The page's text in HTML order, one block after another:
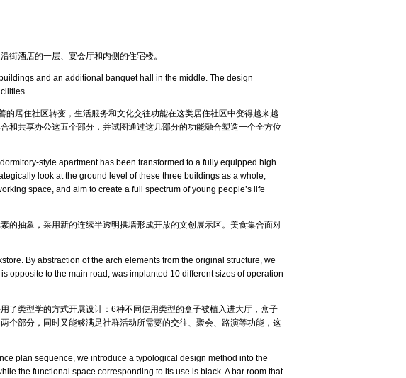
街酒店的一层、宴会厅和内侧的住宅楼。
and an additional banquet hall in the middle. The design
居住社区转变，生活服务和文化交往功能在这类居住社区中变得越来越
和共享办公这五个部分，并试图通过这几部分的功能融合塑造一个全方位
style apartment has been transformed to a fully equipped high
look at the ground level of these three buildings as a whole,
space, and aim to create a full spectrum of young people’s life
的抽象，采用新的连续半透明拱墙形成开放的文创展示区。美食集合面对
By abstraction of the arch elements from the original structure, we
opposite to the main road, was implanted 10 different sizes of operation
了类型学的方式开展设计：6种不同使用类型的盒子被植入进大厅，盒子
个部分，同时又能够满足社群活动所需要的交往、聚会、路演等功能，这
plan sequence, we introduce a typological design method into the
the functional space corresponding to its use is black. A bar room that